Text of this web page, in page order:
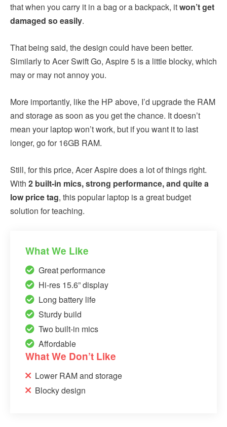
that when you carry it in a bag or a backpack, itwon’t get
damaged so easily.
That being said, the design could have been better.
Similarly to Acer Swift Go, Aspire 5 is a little blocky, which
may or may not annoy you.
More importantly, like the HP above, I’d upgrade the RAM
and storage as soon as you get the chance. It doesn’t
mean your laptop won’t work, but if you want it to last
longer, go for 16GB RAM.
Still, for this price, Acer Aspire does a lot of things right.
With 2 built-in mics, strong performance, and quite a
low price tag, this popular laptop is a great budget
solution for teaching.
What We Like
Great performance
Hi-res 15.6” display
Long battery life
Sturdy build
Two built-in mics
Affordable
What We Don’t Like
Lower RAM and storage
Blocky design